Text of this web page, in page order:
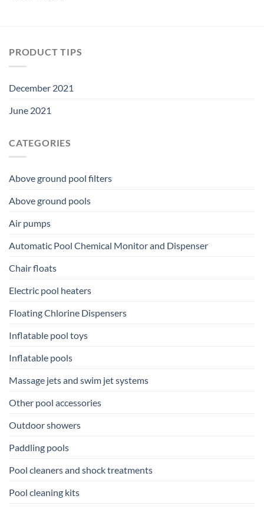
PRODUCT TIPS
December 2021
June 2021
CATEGORIES
Above ground pool filters
Above ground pools
Air pumps
Automatic Pool Chemical Monitor and Dispenser
Chair floats
Electric pool heaters
Floating Chlorine Dispensers
Inflatable pool toys
Inflatable pools
Massage jets and swim jet systems
Other pool accessories
Outdoor showers
Paddling pools
Pool cleaners and shock treatments
Pool cleaning kits